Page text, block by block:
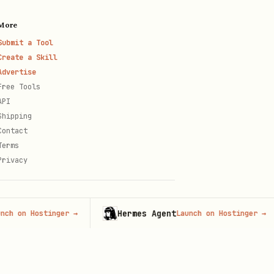
a Tool
a Skill
Tools
Hostinger→ Hermes Agent Launch on Hostinger→